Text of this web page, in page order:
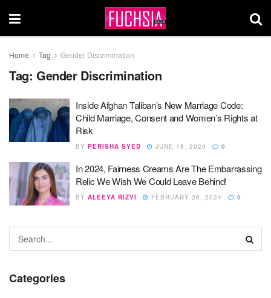
Home Tag Gender Discrimination
Tag: Gender Discrimination
Inside Afghan Taliban’s New Marriage Code:
Child Marriage, Consent and Women’s Rights at
Risk
BY PERISHA SYED JUNE 18, 2026 0
In 2024, Fairness Creams Are The Embarrassing
Relic We Wish We Could Leave Behind!
BY ALEEYA RIZVI FEBRUARY 26, 2024 0
Categories